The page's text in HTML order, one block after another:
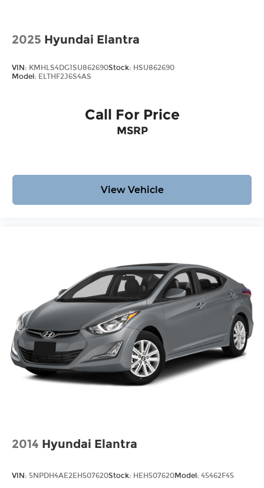
2025 Hyundai Elantra
VIN: KMHLS4DG1SU862690Stock: HSU862690
Model: ELTHF2J6S4AS
Call For Price
MSRP
View Vehicle
2014 Hyundai Elantra
VIN: 5NPDH4AE2EH507620Stock: HEH507620Model: 45462F45